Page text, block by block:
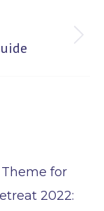
for
2022: